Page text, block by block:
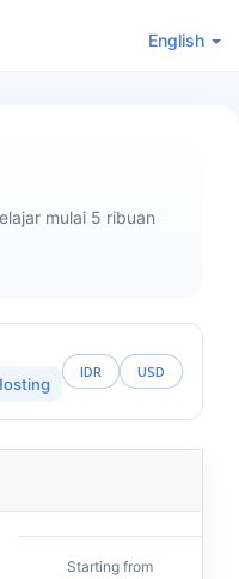
English
mulai 5 ribuan
Reseller Hosting
IDR USD
Starting from